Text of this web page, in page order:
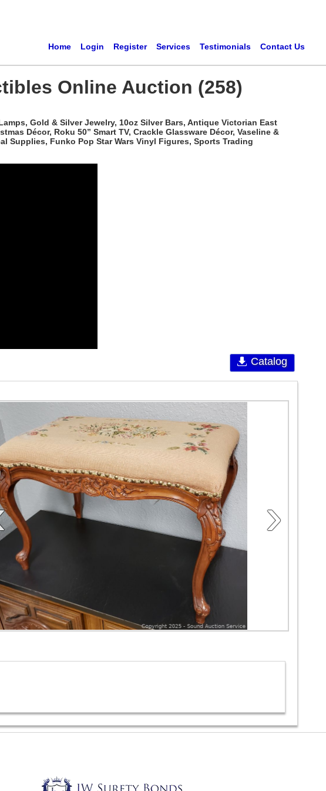
Home Login Register Services Testimonials Contact Us
Online Auction (258)
Gold & Silver Jewelry, 10oz Silver Bars, Antique Victorian East
Décor, Roku 50” Smart TV, Crackle Glassware Décor, Vaseline &
Supplies, Funko Pop Star Wars Vinyl Figures, Sports Trading
Catalog
›